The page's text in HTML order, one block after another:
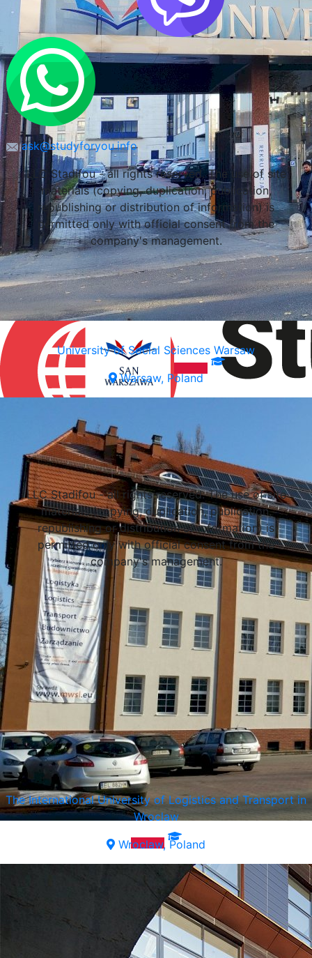
University of Social Sciences Warsaw
Warsaw, Poland
The International University of Logistics and Transport in
Wroclaw
Wroclaw, Poland
ask@studyforyou.info
LLC Stadifou - all rights reserved. The use of site
materials (copying, duplication, publication,
republishing or distribution of information) is
permitted only with official consent from the
company's management.
Select a university
LLC Stadifou - all rights reserved. The use of site
materials (copying, duplication, publication,
republishing or distribution of information) is
permitted only with official consent from the
company's management.